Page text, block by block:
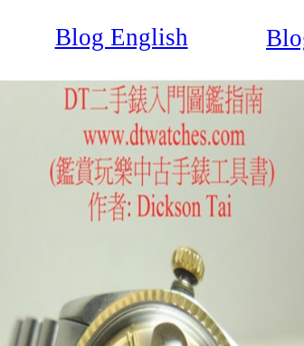
Blog English